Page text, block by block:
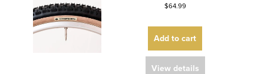
$64.99
Add to cart
View details